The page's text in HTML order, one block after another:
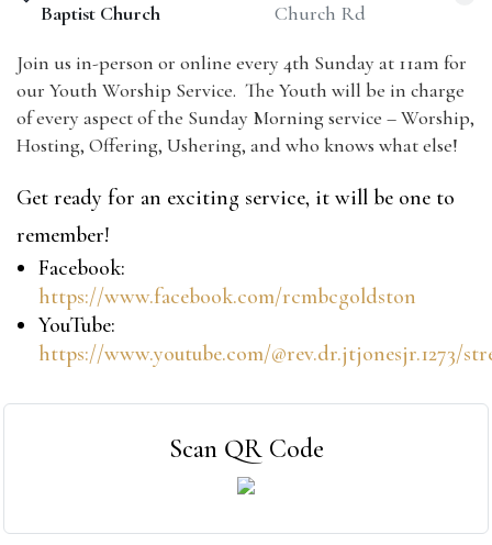
Baptist Church
Church Rd
Join us in-person or online every 4th Sunday at 11am for
our Youth Worship Service. The Youth will be in charge
of every aspect of the Sunday Morning service – Worship,
Hosting, Offering, Ushering, and who knows what else!
Get ready for an exciting service, it will be one to
remember!
Facebook:
https://www.facebook.com/rcmbcgoldston
YouTube:
https://www.youtube.com/@rev.dr.jtjonesjr.1273/
Scan QR Code